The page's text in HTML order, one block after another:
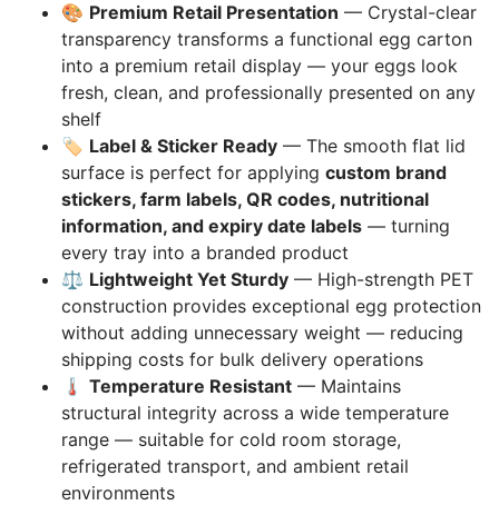
🎨 Premium Retail Presentation — Crystal-clear
transparency transforms a functional egg carton
into a premium retail display — your eggs look
fresh, clean, and professionally presented on any
shelf
🏷️ Label & Sticker Ready — The smooth flat lid
surface is perfect for applying custom brand
stickers, farm labels, QR codes, nutritional
information, and expiry date labels — turning
every tray into a branded product
⚖️ Lightweight Yet Sturdy — High-strength PET
construction provides exceptional egg protection
without adding unnecessary weight — reducing
shipping costs for bulk delivery operations
🌡️ Temperature Resistant — Maintains
structural integrity across a wide temperature
range — suitable for cold room storage,
refrigerated transport, and ambient retail
environments